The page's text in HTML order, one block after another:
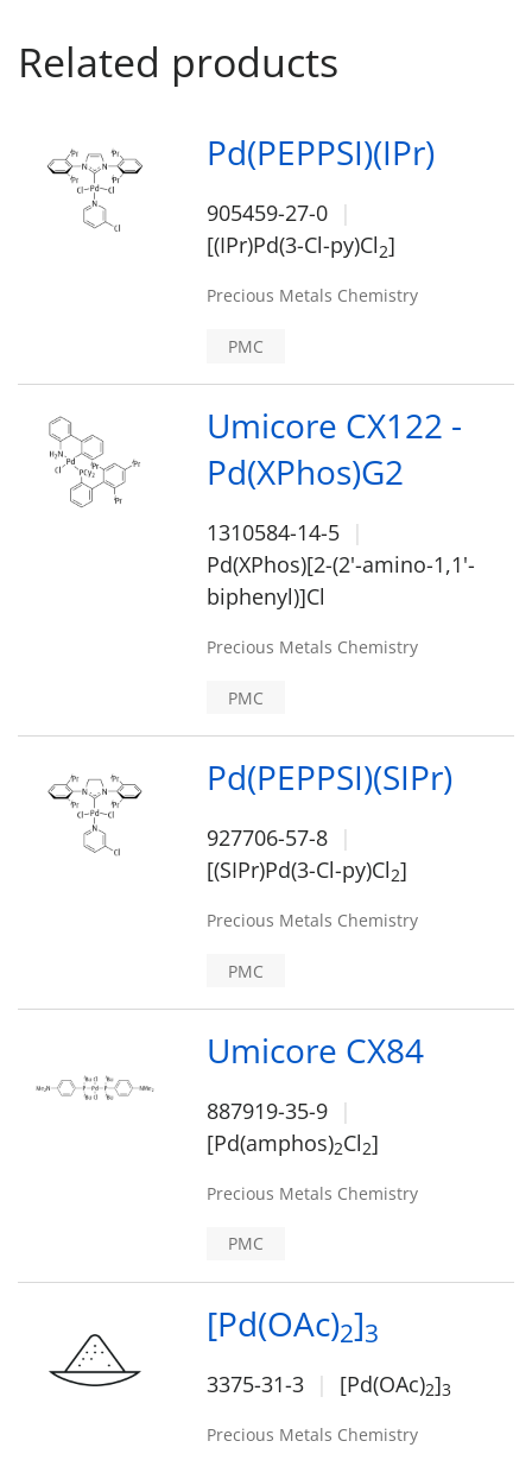
Related products
Pd(PEPPSI)(IPr)
905459-27-0
[(IPr)Pd(3-Cl-py)Cl2]
Precious Metals Chemistry
PMC
Umicore CX122 -
Pd(XPhos)G2
1310584-14-5
Pd(XPhos)[2-(2'-amino-1,1'-
biphenyl)]Cl
Precious Metals Chemistry
PMC
Pd(PEPPSI)(SIPr)
927706-57-8
[(SIPr)Pd(3-Cl-py)Cl2]
Precious Metals Chemistry
PMC
Umicore CX84
887919-35-9
[Pd(amphos)2Cl2]
Precious Metals Chemistry
PMC
[Pd(OAc)2]3
3375-31-3 [Pd(OAc)2]3
Precious Metals Chemistry